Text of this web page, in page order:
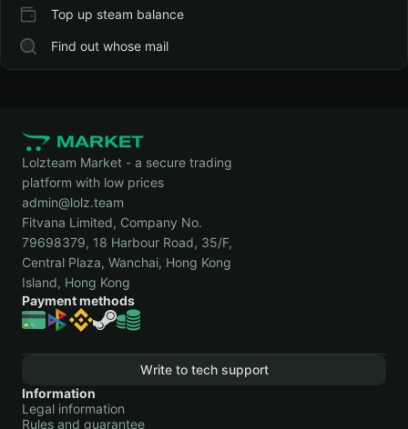
Top up steam balance
Find out whose mail
Lolzteam Market - a secure trading
platform with low prices
admin@lolz.team
Fitvana Limited, Company No.
79698379, 18 Harbour Road, 35/F,
Central Plaza, Wanchai, Hong Kong
Island, Hong Kong
Payment methods
Write to tech support
Information
Legal information
Rules and guarantee